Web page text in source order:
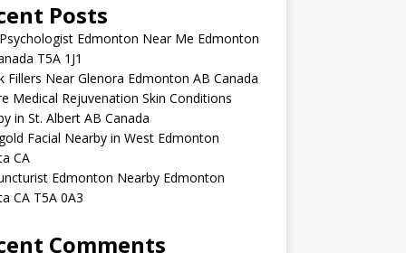
Posts
Edmonton Near Me Edmonton
T5A 1J1
Fillers Near Glenora Edmonton AB Canada
Medical Rejuvenation Skin Conditions
in St. Albert AB Canada
Facial Nearby in West Edmonton
CA
Edmonton Nearby Edmonton
CA T5A 0A3
Comments